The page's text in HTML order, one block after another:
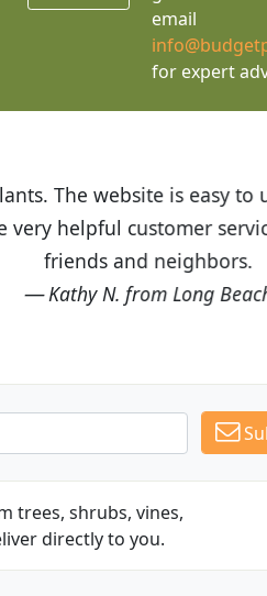
email
for expert
are great! I was
Budget Plants
trees, shrubs, vines,
directly to you.